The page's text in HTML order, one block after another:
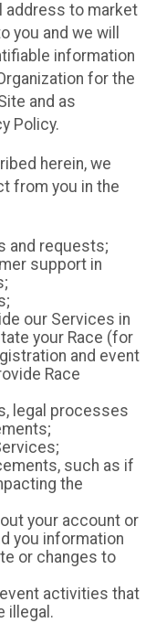
address to market
you and we will
information
for the
and as
Policy.
herein, we
from you in the
and requests;
support in
our Services in
your Race (for
and event
Race
legal processes
such as if
the
your account or
you information
or changes to
activities that
illegal.